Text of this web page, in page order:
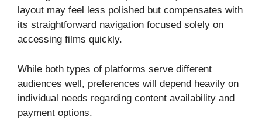
layout may feel less polished but compensates with
its straightforward navigation focused solely on
accessing films quickly.
While both types of platforms serve different
audiences well, preferences will depend heavily on
individual needs regarding content availability and
payment options.